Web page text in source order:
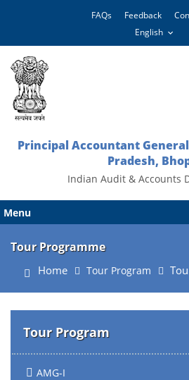
FAQs Feedback
Principal Accountant
Pradesh,
Indian Audit & Accounts
Menu
Tour Programme
Home Tour Program
Tour Program
AMG-I